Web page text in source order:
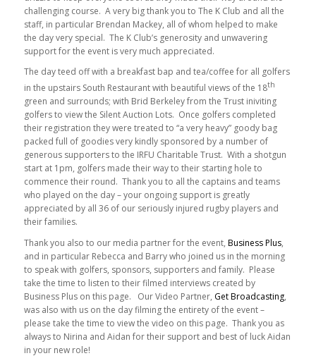
challenging course. A very big thank you to The K Club and all the
staff, in particular Brendan Mackey, all of whom helped to make
the day very special. The K Club’s generosity and unwavering
support for the event is very much appreciated.
The day teed off with a breakfast bap and tea/coffee for all golfers
in the upstairs South Restaurant with beautiful views of the 18th
green and surrounds; with Brid Berkeley from the Trust iniviting
golfers to view the Silent Auction Lots. Once golfers completed
their registration they were treated to “a very heavy” goody bag
packed full of goodies very kindly sponsored by a number of
generous supporters to the IRFU Charitable Trust. With a shotgun
start at 1pm, golfers made their way to their starting hole to
commence their round. Thank you to all the captains and teams
who played on the day – your ongoing support is greatly
appreciated by all 36 of our seriously injured rugby players and
their families.
Thank you also to our media partner for the event, Business Plus,
and in particular Rebecca and Barry who joined us in the morning
to speak with golfers, sponsors, supporters and family. Please
take the time to listen to their filmed interviews created by
Business Plus on this page. Our Video Partner, Get Broadcasting,
was also with us on the day filming the entirety of the event –
please take the time to view the video on this page. Thank you as
always to Nirina and Aidan for their support and best of luck Aidan
in your new role!